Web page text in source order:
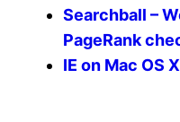
Searchball –
PageRank
IE on Mac OS